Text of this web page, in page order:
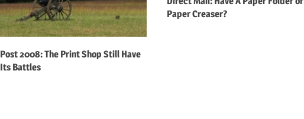
Post 2008: The Print Shop Still Have
Its Battles
Paper Creaser?